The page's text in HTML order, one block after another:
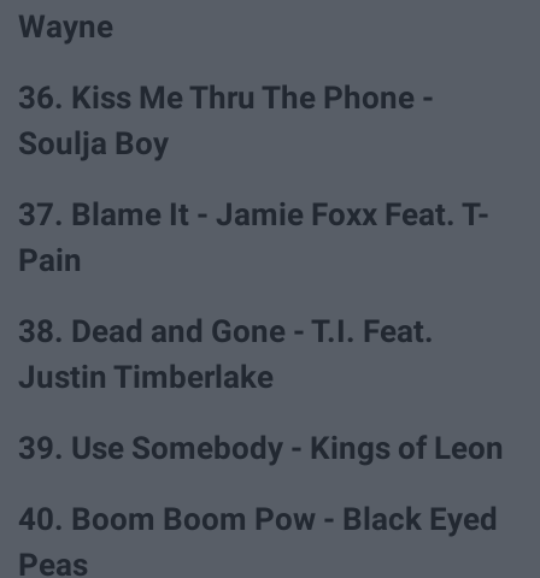
Wayne
36. Kiss Me Thru The Phone -
Soulja Boy
37. Blame It - Jamie Foxx Feat. T-
Pain
38. Dead and Gone - T.I. Feat.
Justin Timberlake
39. Use Somebody - Kings of Leon
40. Boom Boom Pow - Black Eyed
Peas